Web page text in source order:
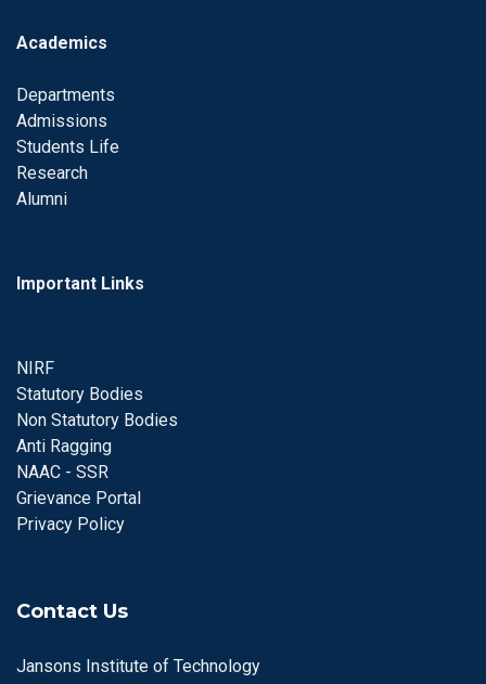
Academics
Departments
Admissions
Students Life
Research
Alumni
Important Links
NIRF
Statutory Bodies
Non Statutory Bodies
Anti Ragging
NAAC - SSR
Grievance Portal
Privacy Policy
Contact Us
Jansons Institute of Technology